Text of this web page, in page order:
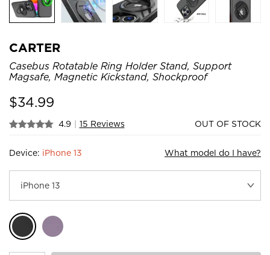
CARTER
Casebus Rotatable Ring Holder Stand, Support
Magsafe, Magnetic Kickstand, Shockproof
$34.99
4.9 | 15 Reviews OUT OF STOCK
Device: iPhone 13 What model do I have?